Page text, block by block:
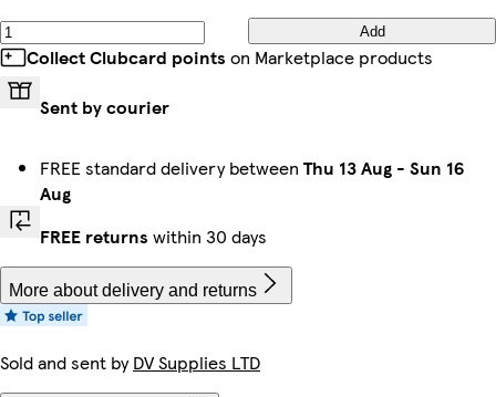
Add
Collect Clubcard points on Marketplace products
Sent by courier
FREE standard delivery between Thu 13 Aug - Sun 16
Aug
FREE returns within 30 days
More about delivery and returns
Sold and sent byDV Supplies LTD